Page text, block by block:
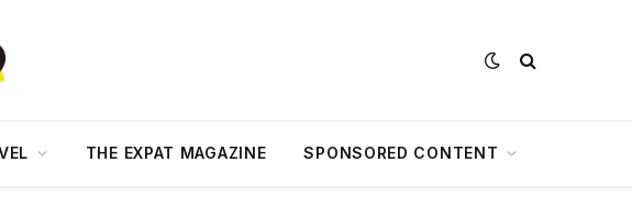
THE EXPAT MAGAZINE SPONSORED CONTENT